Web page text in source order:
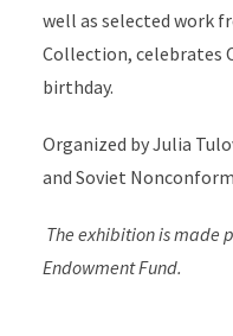
well as selected work
Collection, celebrates
birthday.
Organized by Julia
and Soviet
The exhibition is made
Endowment Fund.